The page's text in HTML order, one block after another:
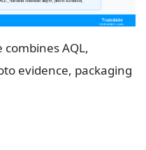
combines AQL,
evidence, packaging